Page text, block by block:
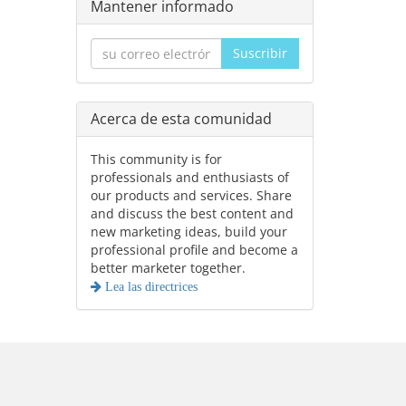
Mantener informado
Suscribir
Acerca de esta comunidad
This community is for
professionals and enthusiasts of
our products and services. Share
and discuss the best content and
new marketing ideas, build your
professional profile and become a
better marketer together.
Lea las directrices